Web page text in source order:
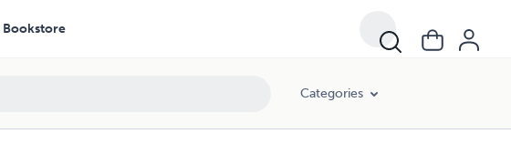
Bookstore
Categories